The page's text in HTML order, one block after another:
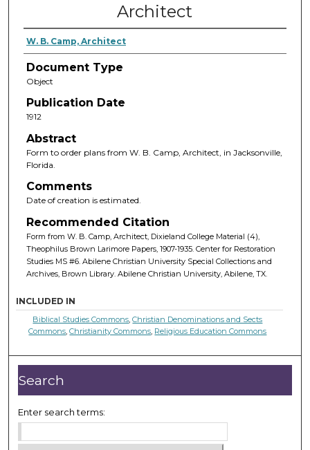
Architect
W. B. Camp, Architect
Document Type
Object
Publication Date
1912
Abstract
Form to order plans from W. B. Camp, Architect, in Jacksonville,
Florida.
Comments
Date of creation is estimated.
Recommended Citation
Form from W. B. Camp, Architect, Dixieland College Material (4),
Theophilus Brown Larimore Papers, 1907-1935. Center for Restoration
Studies MS #6. Abilene Christian University Special Collections and
Archives, Brown Library. Abilene Christian University, Abilene, TX.
INCLUDED IN
Biblical Studies Commons,Christian Denominations and Sects
Commons,Christianity Commons, Religious Education Commons
Search
Enter search terms: